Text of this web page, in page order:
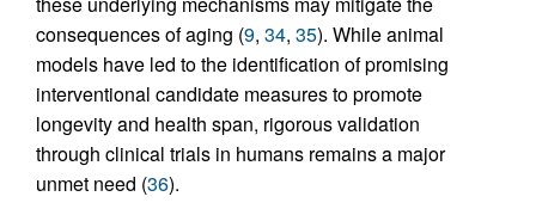
consequences of aging (9, 34, 35). While animal
models have led to the identification of promising
interventional candidate measures to promote
longevity and health span, rigorous validation
through clinical trials in humans remains a major
unmet need (36).